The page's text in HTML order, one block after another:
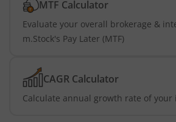
MTF Calculator
Evaluate your overall brokerage &
m.Stock's Pay Later (MTF)
CAGR Calculator
Calculate annual growth rate of your